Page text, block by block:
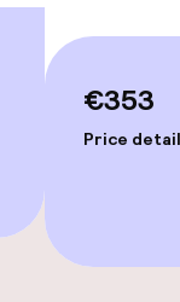
€353
Price